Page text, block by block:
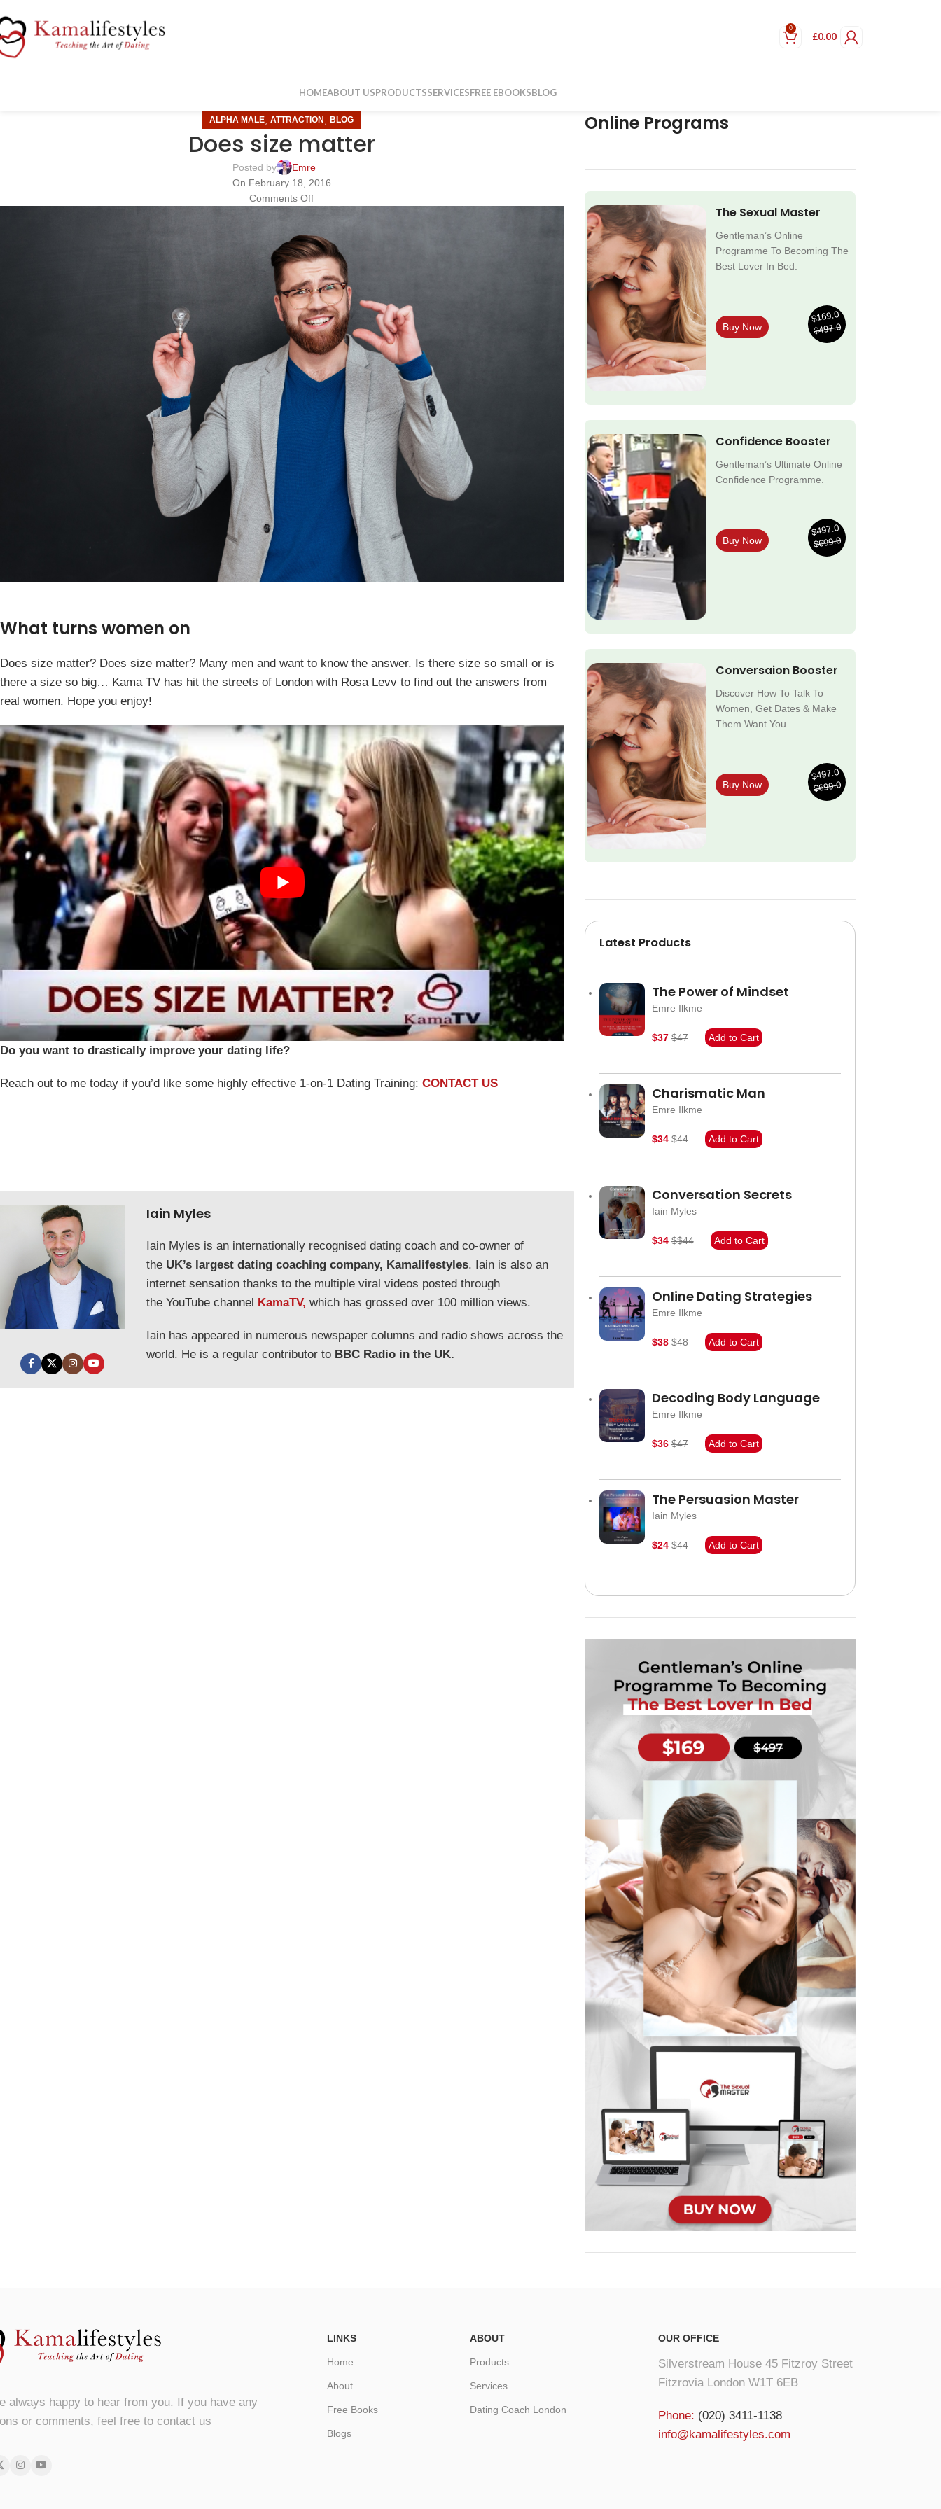
0
£0.00
HOMEABOUT USPRODUCTSSERVICESFREE EBOOKSBLOG
ALPHA MALE ,ATTRACTION ,BLOG
Does size matter
Posted by
Emre
On February 18, 2016
Comments Off
What turns women on
Does size matter? Does size matter? Many men and want to know the answer. Is there size so small or is
there a size so big… Kama TV has hit the streets of London with Rosa Levv to find out the answers from
real women. Hope you enjoy!
Do you want to drastically improve your dating life?
Reach out to me today if you’d like some highly effective 1-on-1 Dating Training: CONTACT US
Iain Myles
Iain Myles is an internationally recognised dating coach and co-owner of
the UK’s largest dating coaching company, Kamalifestyles. Iain is also an
internet sensation thanks to the multiple viral videos posted through
the YouTube channel
KamaTV, which has grossed over 100 million views.
Iain has appeared in numerous newspaper columns and radio shows across the
world. He is a regular contributor to BBC Radio in the UK.
Online Programs
The Sexual Master
Gentleman’s Online
Programme To Becoming The
Best Lover In Bed.
Buy Now
$169.0
$497.0
Confidence Booster
Gentleman’s Ultimate Online
Confidence Programme.
Buy Now
$497.0
$699.0
Conversaion Booster
Discover How To Talk To
Women, Get Dates & Make
Them Want You.
Buy Now
$497.0
$699.0
Latest Products
The Power of Mindset
Emre Ilkme
$37 $47 Add to Cart
Charismatic Man
Emre Ilkme
$34 $44 Add to Cart
Conversation Secrets
Iain Myles
$34 $$44 Add to Cart
Online Dating Strategies
Emre Ilkme
$38 $48 Add to Cart
Decoding Body Language
Emre Ilkme
$36 $47 Add to Cart
The Persuasion Master
Iain Myles
$24 $44 Add to Cart
always happy to hear from you. If you have any
or comments, feel free to contact us
LINKS
Home
About
Free Books
Blogs
ABOUT
Products
Services
Dating Coach London
OUR OFFICE
Silverstream House 45 Fitzroy Street
Fitzrovia London W1T 6EB
Phone: (020) 3411-1138
info@kamalifestyles.com